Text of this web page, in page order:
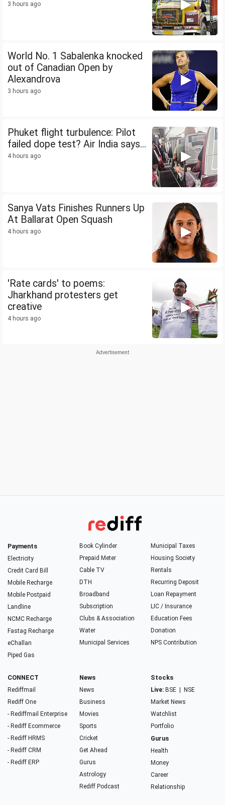
3 hours ago
World No. 1 Sabalenka knocked
out of Canadian Open by
Alexandrova
3 hours ago
Phuket flight turbulence: Pilot
failed dope test? Air India says...
4 hours ago
Sanya Vats Finishes Runners Up
At Ballarat Open Squash
4 hours ago
'Rate cards' to poems:
Jharkhand protesters get
creative
4 hours ago
Payments
Electricity
Credit Card Bill
Mobile Recharge
Mobile Postpaid
Landline
NCMC Recharge
Fastag Recharge
eChallan
Piped Gas
Book Cylinder
Prepaid Meter
Cable TV
DTH
Broadband
Subscription
Clubs & Association
Water
Municipal Services
Municipal Taxes
Housing Society
Rentals
Recurring Deposit
Loan Repayment
LIC / Insurance
Education Fees
Donation
NPS Contribution
CONNECT
Rediffmail
Rediff One
- Rediffmail Enterprise
- Rediff Ecommerce
- Rediff HRMS
- Rediff CRM
- Rediff ERP
News
News
Business
Movies
Sports
Cricket
Get Ahead
Gurus
Astrology
Rediff Podcast
Stocks
Live: BSE
NSE
Market News
Watchlist
Portfolio
Gurus
Health
Money
Career
Relationship